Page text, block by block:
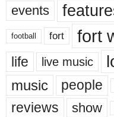
events
football fort fort
life live music
music people
reviews show